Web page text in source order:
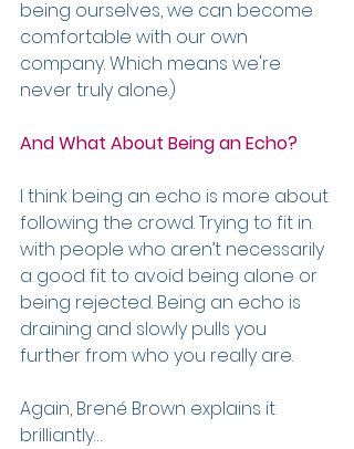
being ourselves, we can become
comfortable with our own
company. Which means we're
never truly alone.)
And What About Being an Echo?
I think being an echo is more about
following the crowd. Trying to fit in
with people who aren’t necessarily
a good fit to avoid being alone or
being rejected. Being an echo is
draining and slowly pulls you
further from who you really are.
Again, Brené Brown explains it
brilliantly…